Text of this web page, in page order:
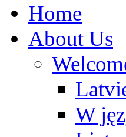
Home
About Us
W